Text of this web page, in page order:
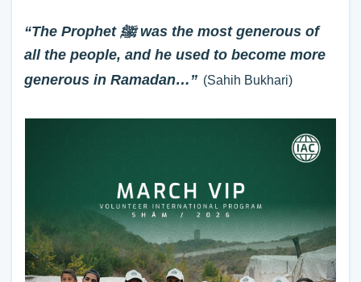
“The Prophet ﷺ was the most generous of
all the people, and he used to become more
generous in Ramadan…” (Sahih Bukhari)